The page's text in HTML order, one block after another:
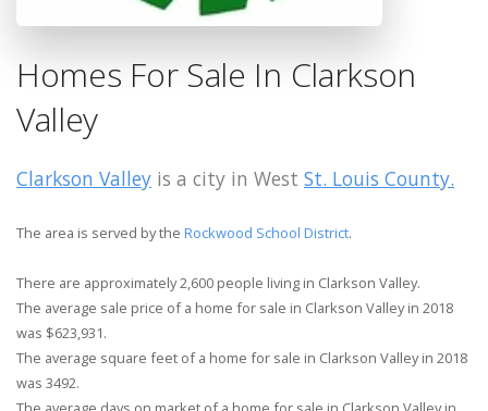
Homes For Sale In Clarkson
Valley
Clarkson Valley is a city in West St. Louis County.
The area is served by the Rockwood School District.
There are approximately 2,600 people living in Clarkson Valley.
The average sale price of a home for sale in Clarkson Valley in 2018
was $623,931.
The average square feet of a home for sale in Clarkson Valley in 2018
was 3492.